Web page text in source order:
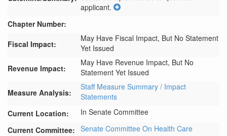
applicant.
Chapter Number:
Fiscal Impact:
May Have Fiscal Impact, But No Statement
Yet Issued
Revenue Impact:
May Have Revenue Impact, But No
Statement Yet Issued
Measure Analysis:
Staff Measure Summary / Impact
Statements
Current Location:
In Senate Committee
Current Committee: Senate Committee On Health Care